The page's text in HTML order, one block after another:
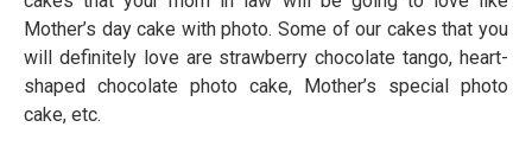
Mother’s day cake with photo. Some of our cakes that you
will definitely love are strawberry chocolate tango, heart-
shaped chocolate photo cake, Mother’s special photo
cake, etc.